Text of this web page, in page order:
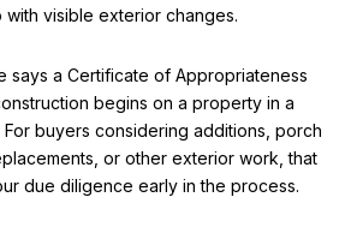
visible exterior changes.
says a Certificate of Appropriateness
begins on a property in a
buyers considering additions, porch
or other exterior work, that
due diligence early in the process.